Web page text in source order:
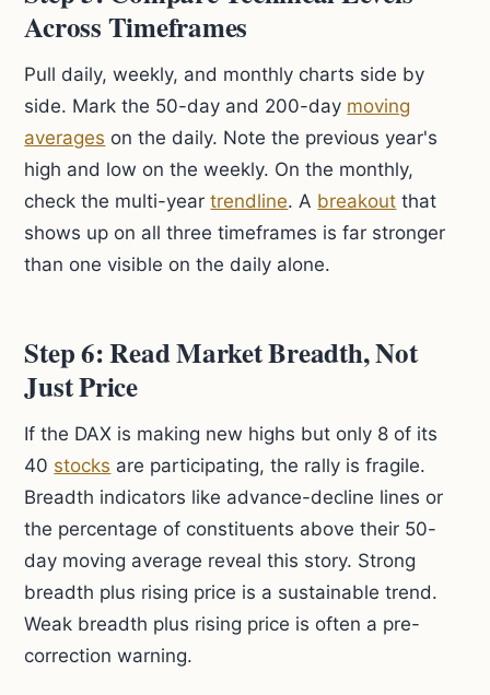
Across Timeframes
Pull daily, weekly, and monthly charts side by
side. Mark the 50-day and 200-day moving
averages on the daily. Note the previous year's
high and low on the weekly. On the monthly,
check the multi-yeartrendline. A breakout that
shows up on all three timeframes is far stronger
than one visible on the daily alone.
Step 6: Read Market Breadth, Not
Just Price
If the DAX is making new highs but only 8 of its
40 stocks are participating, the rally is fragile.
Breadth indicators like advance-decline lines or
the percentage of constituents above their 50-
day moving average reveal this story. Strong
breadth plus rising price is a sustainable trend.
Weak breadth plus rising price is often a pre-
correction warning.